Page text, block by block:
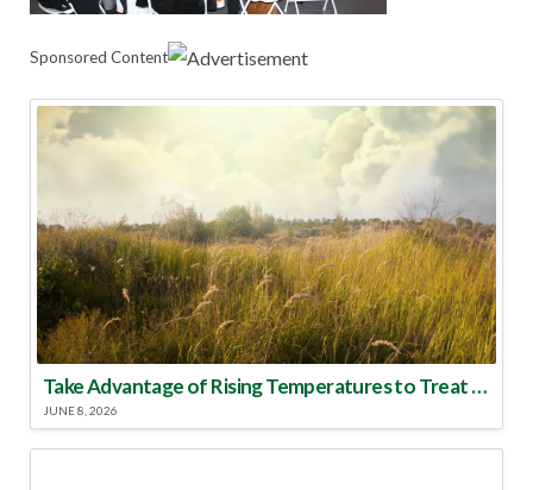
Sponsored Content
Take Advantage of Rising Temperatures to Treat for Fire Ants
JUNE 8, 2026